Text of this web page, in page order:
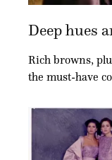
Deep hues
Rich browns,
the must-have